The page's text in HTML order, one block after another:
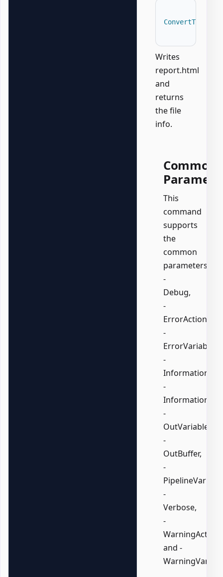
ConvertTo-
Writes
report.html
and
returns
the file
info.
Common
This
command
supports
the
common
parameters:
-
Debug,
-
ErrorAction,
-
ErrorVariable,
-
-
-
OutVariable,
-
OutBuffer,
-
-
Verbose,
-
WarningAction,
and -